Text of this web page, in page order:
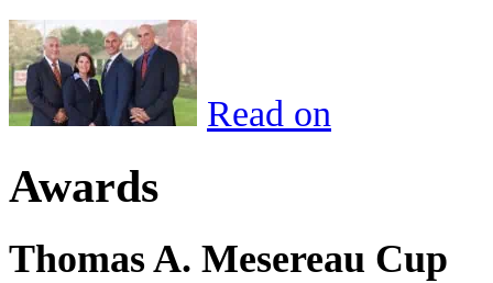
Read on
Awards
Thomas A. Mesereau Cup